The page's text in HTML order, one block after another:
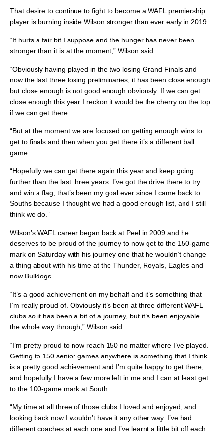
That desire to continue to fight to become a WAFL premiership
player is burning inside Wilson stronger than ever early in 2019.
“It hurts a fair bit I suppose and the hunger has never been
stronger than it is at the moment,” Wilson said.
“Obviously having played in the two losing Grand Finals and
now the last three losing preliminaries, it has been close enough
but close enough is not good enough obviously. If we can get
close enough this year I reckon it would be the cherry on the top
if we can get there.
“But at the moment we are focused on getting enough wins to
get to finals and then when you get there it’s a different ball
game.
“Hopefully we can get there again this year and keep going
further than the last three years. I’ve got the drive there to try
and win a flag, that’s been my goal ever since I came back to
Souths because I thought we had a good enough list, and I still
think we do.”
Wilson’s WAFL career began back at Peel in 2009 and he
deserves to be proud of the journey to now get to the 150-game
mark on Saturday with his journey one that he wouldn’t change
a thing about with his time at the Thunder, Royals, Eagles and
now Bulldogs.
“It’s a good achievement on my behalf and it’s something that
I’m really proud of. Obviously it’s been at three different WAFL
clubs so it has been a bit of a journey, but it’s been enjoyable
the whole way through,” Wilson said.
“I’m pretty proud to now reach 150 no matter where I’ve played.
Getting to 150 senior games anywhere is something that I think
is a pretty good achievement and I’m quite happy to get there,
and hopefully I have a few more left in me and I can at least get
to the 100-game mark at South.
“My time at all three of those clubs I loved and enjoyed, and
looking back now I wouldn’t have it any other way. I’ve had
different coaches at each one and I’ve learnt a little bit off each